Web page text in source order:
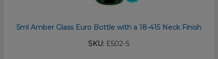
5ml Amber Glass Euro Bottle with a 18-415 Neck Finish
SKU: E502-S